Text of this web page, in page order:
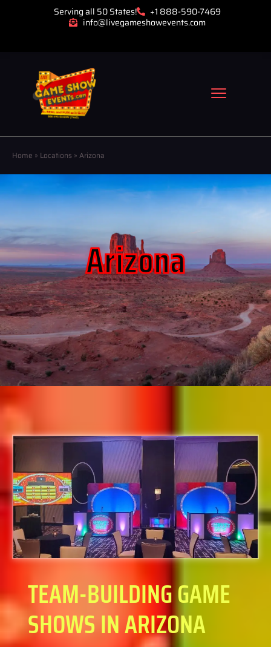
Serving all 50 States!
+1 888-590-7469
info@livegameshowevents.com
Home » Locations » Arizona
Arizona
TEAM-BUILDING GAME
SHOWSIN ARIZONA